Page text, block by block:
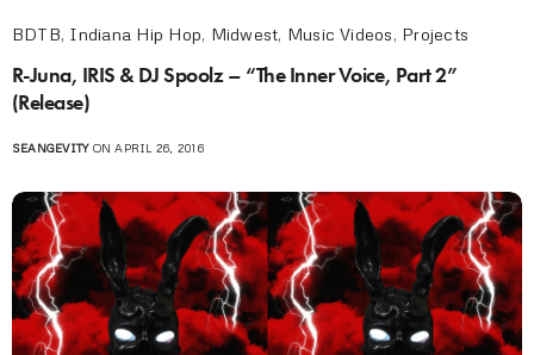
BDTB, Indiana Hip Hop, Midwest, Music Videos, Projects
R-Juna, IRIS & DJ Spoolz – “The Inner Voice, Part 2”
(Release)
SEANGEVITYON APRIL 26, 2016